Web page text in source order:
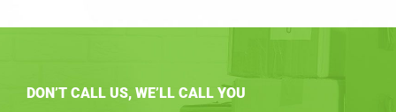
DON’T CALL US, WE’LL CALL YOU